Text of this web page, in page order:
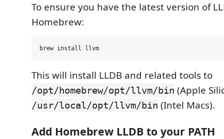
To ensure you have the latest version of
Homebrew:
This will install LLDB and related tools to
/opt/homebrew/opt/llvm/bin (Apple
/usr/local/opt/llvm/bin (Intel Macs).
Add Homebrew LLDB to your PATH